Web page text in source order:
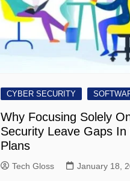
CYBER SECURITY
Why Focusing Solely
Security Leave Gaps
Plans
Tech Gloss January 18,